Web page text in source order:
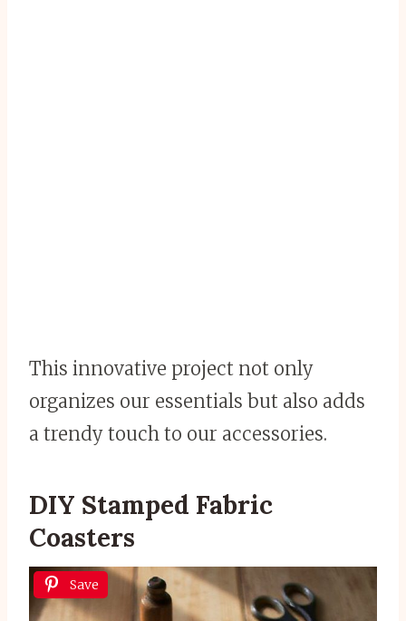
This innovative project not only
organizes our essentials but also adds
a trendy touch to our accessories.
DIY Stamped Fabric
Coasters
Save